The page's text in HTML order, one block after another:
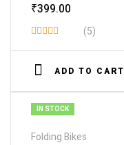
₹399.00
Rated
3.80
of 5
(5)
ADD TO CART
IN STOCK
Folding Bikes